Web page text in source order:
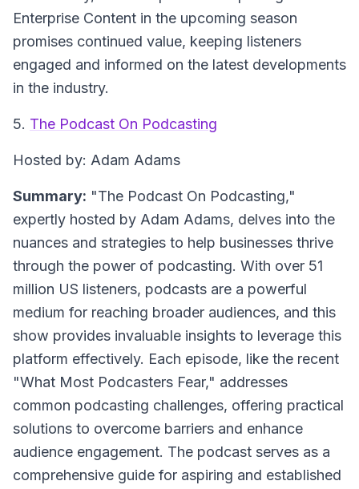
Enterprise Content in the upcoming season
promises continued value, keeping listeners
engaged and informed on the latest developments
in the industry.
5. The Podcast On Podcasting
Hosted by: Adam Adams
Summary: "The Podcast On Podcasting,"
expertly hosted by Adam Adams, delves into the
nuances and strategies to help businesses thrive
through the power of podcasting. With over 51
million US listeners, podcasts are a powerful
medium for reaching broader audiences, and this
show provides invaluable insights to leverage this
platform effectively. Each episode, like the recent
"What Most Podcasters Fear," addresses
common podcasting challenges, offering practical
solutions to overcome barriers and enhance
audience engagement. The podcast serves as a
comprehensive guide for aspiring and established